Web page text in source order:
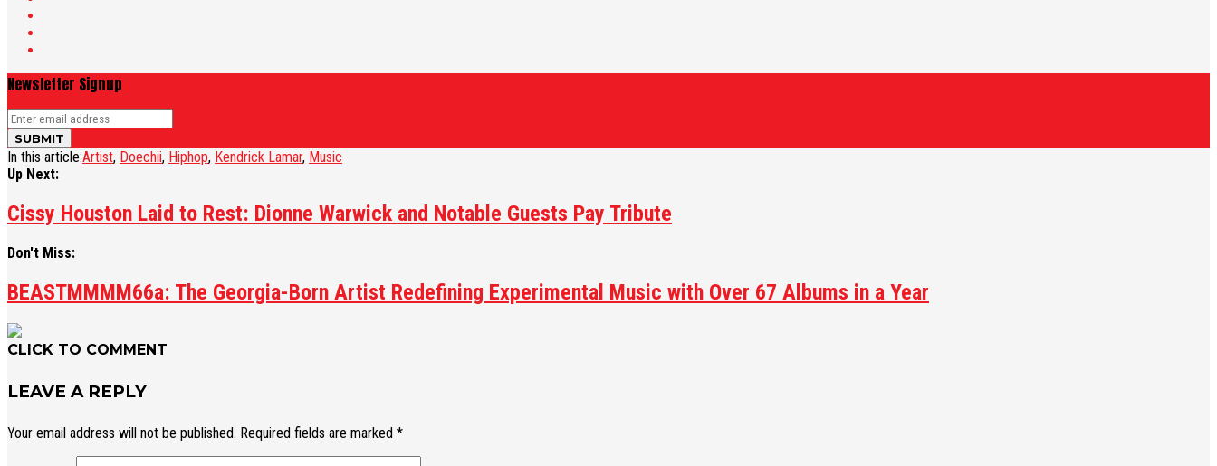
Newsletter Signup
In this article:Artist, Doechii, Hiphop, Kendrick Lamar, Music
Up Next:
Cissy Houston Laid to Rest: Dionne Warwick and Notable Guests Pay Tribute
Don't Miss:
BEASTMMMM66a: The Georgia-Born Artist Redefining Experimental Music with Over 67 Albums in a Year
CLICK TO COMMENT
LEAVE A REPLY
Your email address will not be published. Required fields are marked *